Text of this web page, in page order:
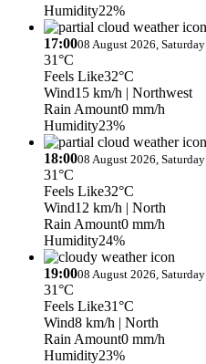
Humidity22%
17:0008 August 2026, Saturday
31°C
Feels Like32°C
Wind15 km/h | Northwest
Rain Amount0 mm/h
Humidity23%
18:0008 August 2026, Saturday
31°C
Feels Like32°C
Wind12 km/h | North
Rain Amount0 mm/h
Humidity24%
19:0008 August 2026, Saturday
31°C
Feels Like31°C
Wind8 km/h | North
Rain Amount0 mm/h
Humidity23%